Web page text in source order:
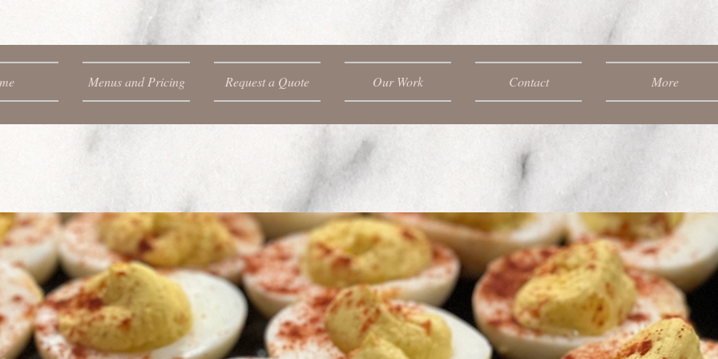
Menus and Pricing Request a Quote Our Work Contact More